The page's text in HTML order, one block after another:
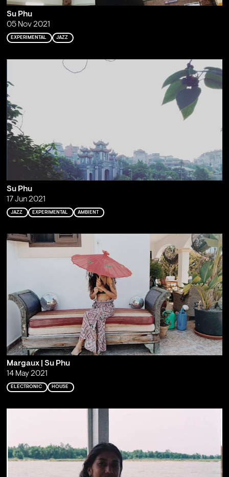
Su Phu
05 Nov 2021
EXPERIMENTAL JAZZ
Su Phu
17 Jun 2021
JAZZ EXPERIMENTAL AMBIENT
Margaux | Su Phu
14 May 2021
ELECTRONIC HOUSE